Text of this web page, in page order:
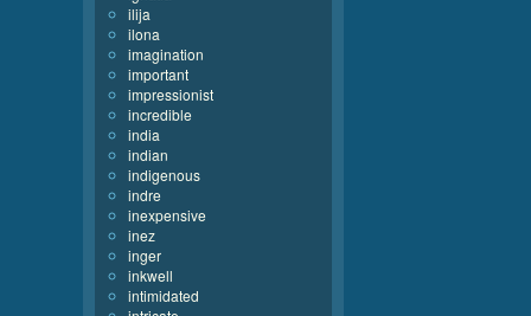
ilija
ilona
imagination
important
impressionist
incredible
india
indian
indigenous
indre
inexpensive
inez
inger
inkwell
intimidated